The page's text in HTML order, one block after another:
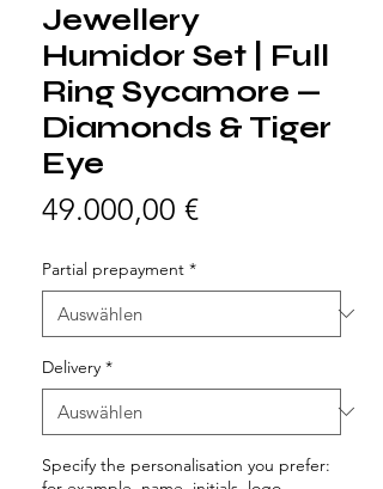
Jewellery
Humidor Set | Full
Ring Sycamore —
Diamonds & Tiger
Eye
49.000,00 €Preis
Partial prepayment *
Delivery *
Specify the personalisation you prefer: